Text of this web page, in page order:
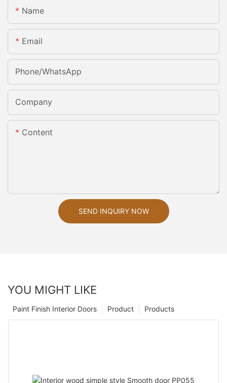
Name
Email
Phone/whatsApp
Company
Content
SEND INQUIRY NOW
YOU MIGHT LIKE
Products
Product
Paint Finish Interior Doors